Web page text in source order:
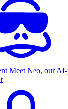
Meet Neo, our